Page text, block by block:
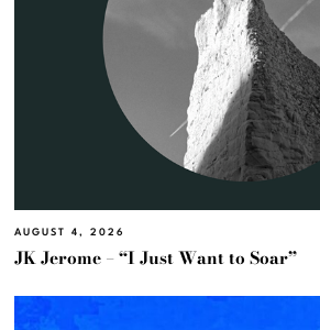
AUGUST 4, 2026
JK Jerome – “I Just Want to Soar”